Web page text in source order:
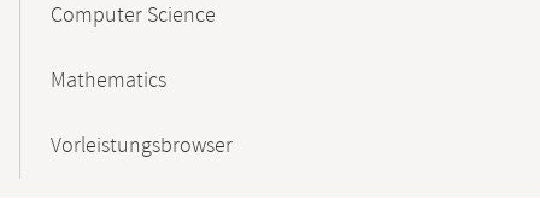
Computer Science
Mathematics
Vorleistungsbrowser